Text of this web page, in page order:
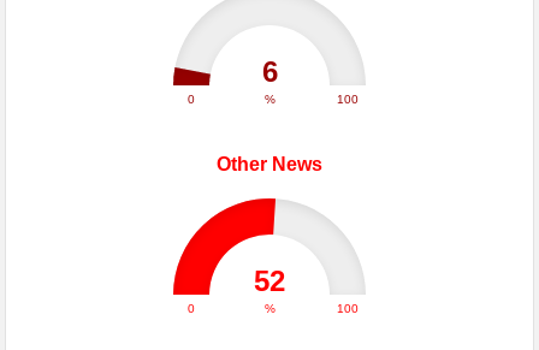
6
%
0 100
Other News
52
%
0 100